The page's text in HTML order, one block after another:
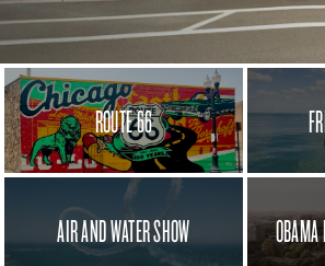
ROUTE 66
AIR AND WATER SHOW